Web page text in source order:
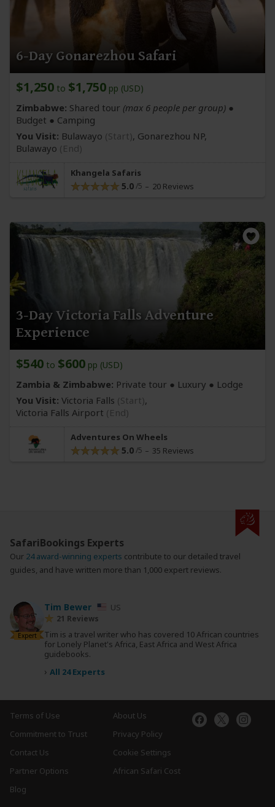
6-Day Gonarezhou Safari
$1,250 to $1,750 pp (USD)
Zimbabwe: Shared tour (max 6 people per group) ●
Budget ● Camping
You Visit: Bulawayo (Start), Gonarezhou NP,
Bulawayo (End)
Khangela Safaris
5.0 20 Reviews
3-Day Victoria Falls Adventure
Experience
$540 to $600 pp (USD)
Zambia & Zimbabwe: Private tour ● Luxury ● Lodge
You Visit: Victoria Falls (Start),
Victoria Falls Airport (End)
Adventures On Wheels
5.0 35 Reviews
SafariBookings Experts
Our 24 award-winning experts contribute to our detailed travel
guides, and have written more than 1,000 expert reviews.
Expert
Tim Bewer US
21 Reviews
Tim is a travel writer who has covered 10 African countries
for Lonely Planet's Africa, East Africa and West Africa
guidebooks.
› All 24 Experts
Terms of Use
About Us
Commitment to Trust
Privacy Policy
Contact Us
Cookie Settings
Partner Options
African Safari Cost
Blog